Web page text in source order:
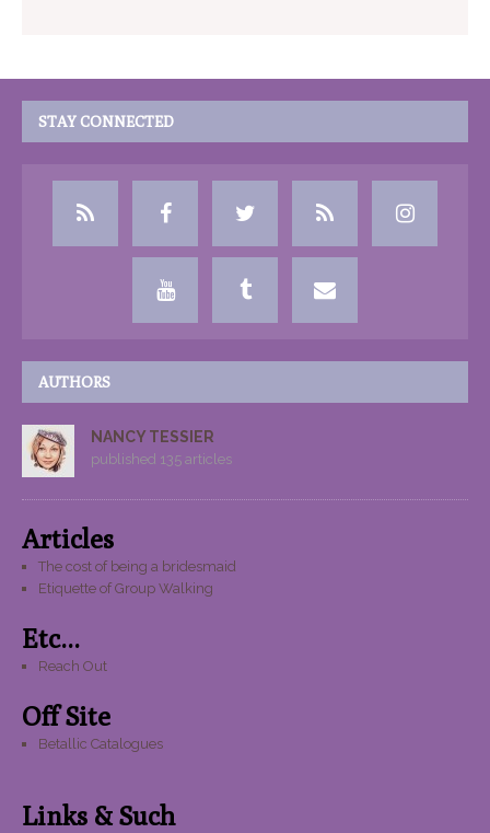
STAY CONNECTED
AUTHORS
NANCY TESSIER
published 135 articles
Articles
The cost of being a bridesmaid
Etiquette of Group Walking
Etc...
Reach Out
Off Site
Betallic Catalogues
Links & Such